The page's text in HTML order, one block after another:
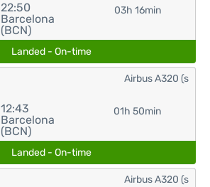
22:50
Barcelona
(BCN)
03h 16min
Landed - On-time
12:43
Barcelona
(BCN)
01h 50min
Airbus A320 (s
Landed - On-time
Airbus A320 (s